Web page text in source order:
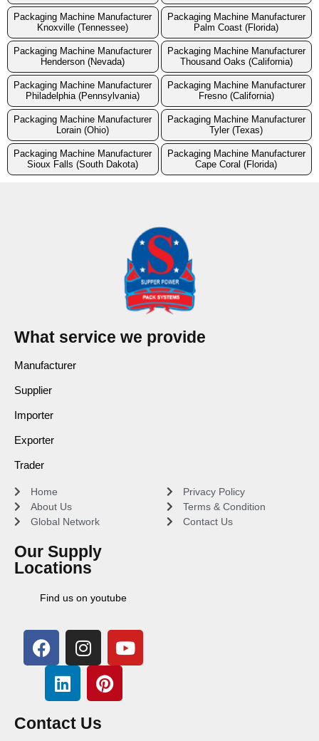
Packaging Machine Manufacturer
Knoxville (Tennessee)
Packaging Machine Manufacturer
Palm Coast (Florida)
Packaging Machine Manufacturer
Henderson (Nevada)
Packaging Machine Manufacturer
Thousand Oaks (California)
Packaging Machine Manufacturer
Philadelphia (Pennsylvania)
Packaging Machine Manufacturer
Fresno (California)
Packaging Machine Manufacturer
Lorain (Ohio)
Packaging Machine Manufacturer
Tyler (Texas)
Packaging Machine Manufacturer
Sioux Falls (South Dakota)
Packaging Machine Manufacturer
Cape Coral (Florida)
What service we provide
Manufacturer
Supplier
Importer
Exporter
Trader
Home
About Us
Global Network
Our Supply
Locations
Find us on youtube
Privacy Policy
Terms & Condition
Contact Us
Contact Us